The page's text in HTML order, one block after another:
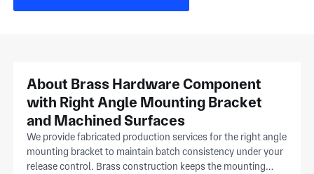
About Brass Hardware Component
with Right Angle Mounting Bracket
and Machined Surfaces
We provide fabricated production services for the right angle
mounting bracket to maintain batch consistency under your
release control. Brass construction keeps the mounting